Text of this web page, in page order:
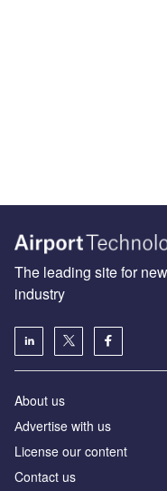
The leading site for
industry
About us
Аdvertise with us
License our content
Contact us